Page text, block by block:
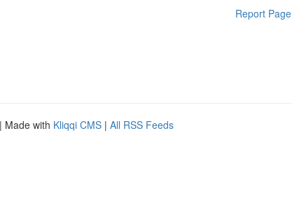
Report Page
| Made with Kliqqi CMS | All RSS Feeds